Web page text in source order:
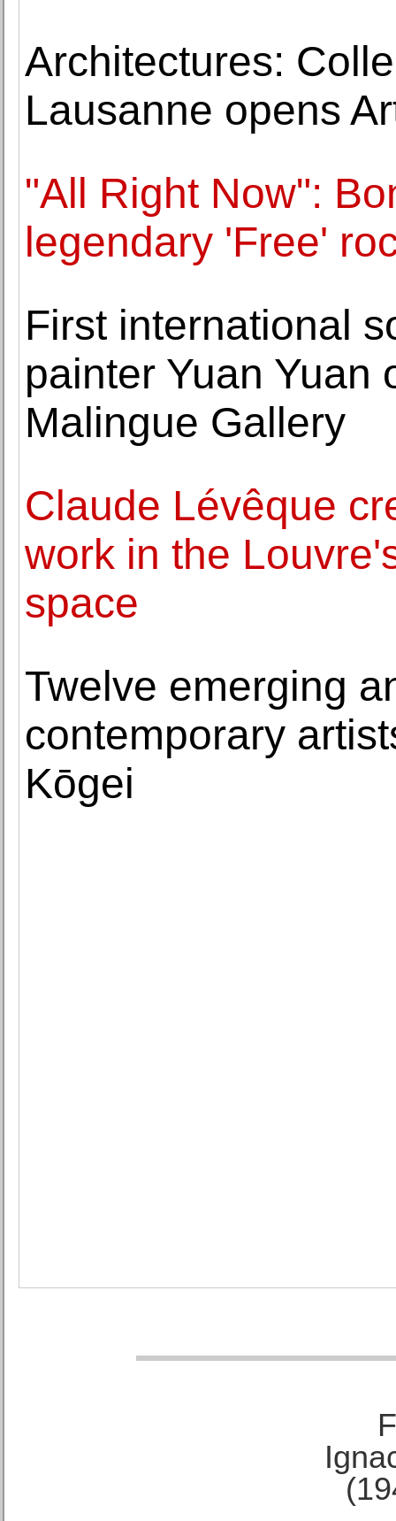
Architectures:
Lausanne opens
"All Right Now":
legendary 'Free'
First international
painter Yuan Yuan
Malingue Gallery
Claude Lévêque
work in the
space
Twelve emerging
contemporary
Kōgei